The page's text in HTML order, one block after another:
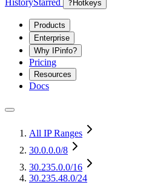
HistoryStarred ? Hotkeys
Products
Enterprise
Why IPinfo?
Pricing
Resources
Docs
All IP Ranges
30.0.0.0/8
30.235.0.0/16
30.235.48.0/24